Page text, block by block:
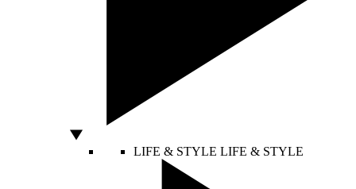
LIFE & STYLE LIFE & STYLE